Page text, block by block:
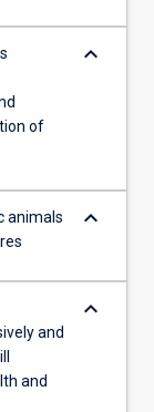
of
keyboard_arrow_down
animals
keyboard_arrow_down
and
and
keyboard_arrow_down